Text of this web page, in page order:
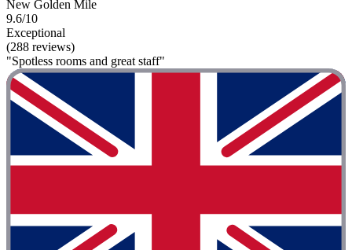
New Golden Mile
9.6/10
Exceptional
(288 reviews)
"Spotless rooms and great staff"